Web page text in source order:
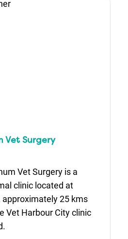
Vet Surgery
Vet Surgery is a
clinic located at
approximately 25 kms
Vet Harbour City clinic